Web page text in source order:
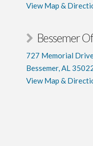
View Map &
Bessemer
727 Memorial
Bessemer, AL
View Map &